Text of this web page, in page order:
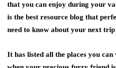
that you can enjoy during your
is the best resource blog that
need to know about your next
It has listed all the places you